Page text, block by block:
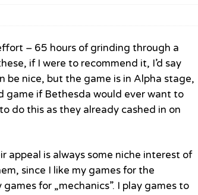
– 65 hours of grinding through a
if I were to recommend it, I’d say
be nice, but the game is in Alpha stage,
game if Bethesda would ever want to
do this as they already cashed in on
appeal is always some niche interest of
since I like my games for the
for „mechanics”. I play games to